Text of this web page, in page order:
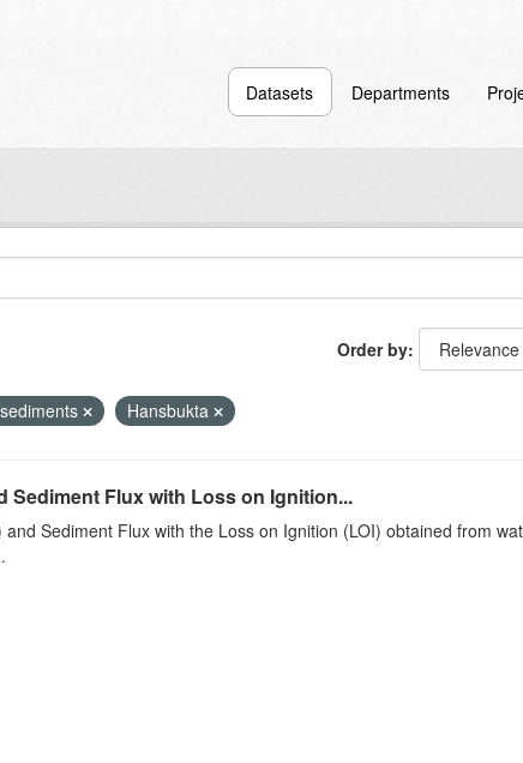
Datasets Departments
Order by
Hansbukta
Sediment Flux with Loss on Ignition...
Sediment Flux with the Loss on Ignition (LOI) obtained from